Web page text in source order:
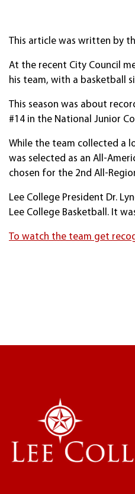
This article was written by
At the recent City Council
his team, with a basketball
This season was about
#14 in the National Junior
While the team collected a
was selected as an All-
chosen for the 2nd All-
Lee College President Dr.
Lee College Basketball. It
To watch the team get